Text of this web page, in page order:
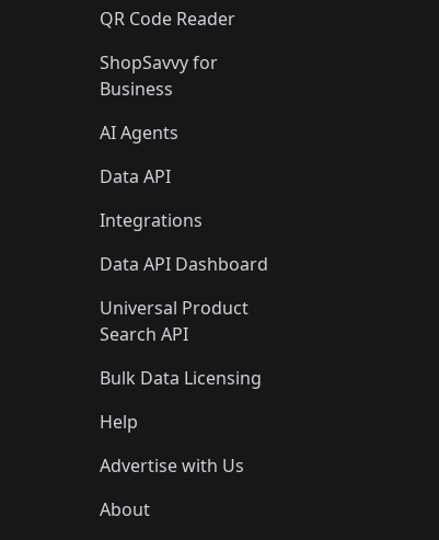
QR Code Reader
ShopSavvy for
Business
AI Agents
Data API
Integrations
Data API Dashboard
Universal Product
Search API
Bulk Data Licensing
Help
Advertise with Us
About